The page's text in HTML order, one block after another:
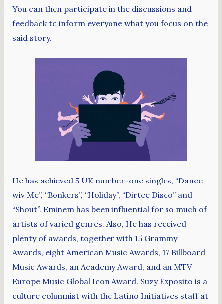
You can then participate in the discussions and
feedback to inform everyone what you focus on the
said story.
He has achieved 5 UK number-one singles, “Dance
wiv Me”, “Bonkers”, “Holiday”, “Dirtee Disco” and
“Shout”. Eminem has been influential for so much of
artists of varied genres. Also, He has received
plenty of awards, together with 15 Grammy
Awards, eight American Music Awards, 17 Billboard
Music Awards, an Academy Award, and an MTV
Europe Music Global Icon Award. Suzy Exposito is a
culture columnist with the Latino Initiatives staff at